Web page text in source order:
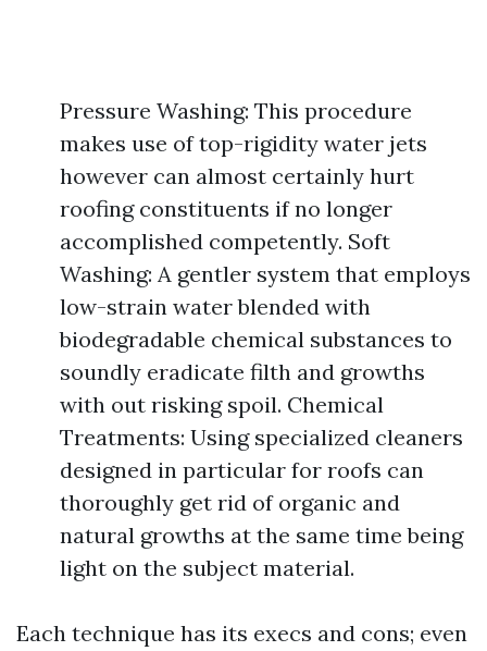
Pressure Washing: This procedure
makes use of top-rigidity water jets
however can almost certainly hurt
roofing constituents if no longer
accomplished competently. Soft
Washing: A gentler system that employs
low-strain water blended with
biodegradable chemical substances to
soundly eradicate filth and growths
with out risking spoil. Chemical
Treatments: Using specialized cleaners
designed in particular for roofs can
thoroughly get rid of organic and
natural growths at the same time being
light on the subject material.
Each technique has its execs and cons; even